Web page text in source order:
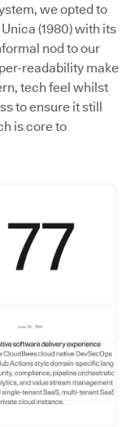
we opted to
Unica (1980) with its
nod to our
readability make
tech feel whilst
to ensure it still
is core to